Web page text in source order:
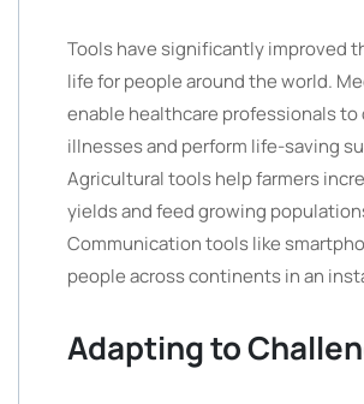
Tools have significantly improved
life for people around the world.
enable healthcare professionals to
illnesses and perform life-saving
Agricultural tools help farmers
yields and feed growing
Communication tools like
people across continents in an
Adapting to